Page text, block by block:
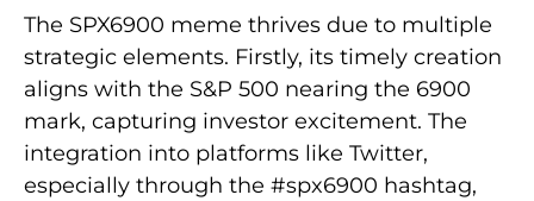
The SPX6900 meme thrives due to multiple
strategic elements. Firstly, its timely creation
aligns with the S&P 500 nearing the 6900
mark, capturing investor excitement. The
integration into platforms like Twitter,
especially through the #spx6900 hashtag,